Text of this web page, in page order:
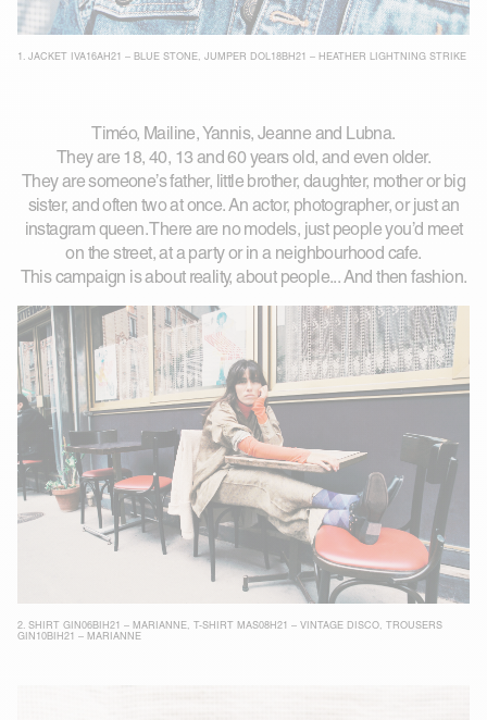
1. JACKET IVA16AH21 – BLUE STONE JUMPER DOL18BH21 – HEATHER LIGHTNING STRIKE
Timéo, Mailine, Yannis, Jeanne and Lubna.
They are 18, 40, 13 and 60 years old, and even older.
They are someone’s father, little brother, daughter, mother or big
sister, and often two at once. An actor, photographer, or just an
instagram queen. There are no models, just people you’d meet
on the street, at a party or in a neighbourhood cafe.
This campaign is about reality, about people... And then fashion.
2. SHIRT GIN06BIH21 – MARIANNE, T-SHIRT MAS08H21 – VINTAGE DISCO, TROUSERS
GIN10BIH21 – MARIANNE